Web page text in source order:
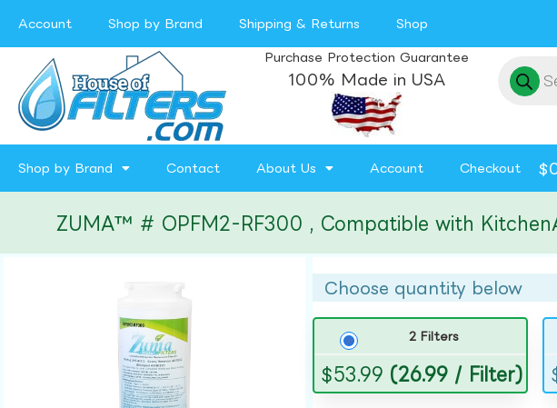
Account Shop by Brand Shipping & Returns Shop
Purchase Protection Guarantee
100% Made in USA
Shop by Brand Contact About Us Account Checkout $
ZUMA™ # OPFM2-RF300 , Compatible with
Choose quantity below
2 Filters
$53.99 (26.99 / Filter)